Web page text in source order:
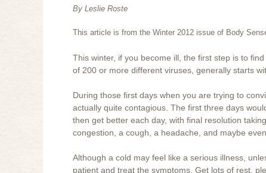
By Leslie Roste
This article is from the Winter 2012 issue of Body
This winter, if you become ill, the first step is to
of 200 or more different viruses, generally starts
During those first days when you are trying to
actually quite contagious. The first three days
then get better each day, with final resolution
congestion, a cough, a headache, and maybe
Although a cold may feel like a serious illness,
patient and treat the symptoms. Get lots of rest,